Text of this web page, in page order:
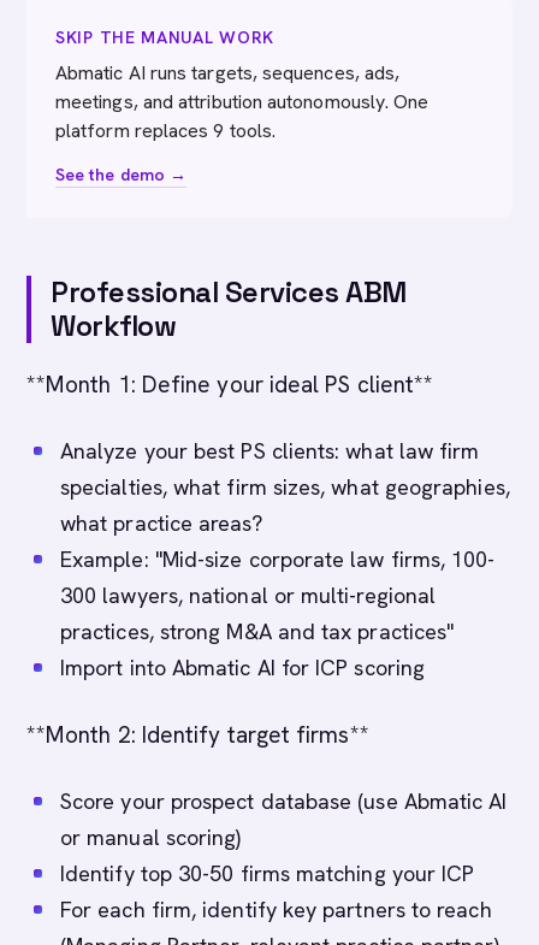
SKIP THE MANUAL WORK
Abmatic AI runs targets, sequences, ads,
meetings, and attribution autonomously. One
platform replaces 9 tools.
See the demo →
Professional Services ABM
Workflow
**Month 1: Define your ideal PS client**
Analyze your best PS clients: what law firm
specialties, what firm sizes, what geographies,
what practice areas?
Example: "Mid-size corporate law firms, 100-
300 lawyers, national or multi-regional
practices, strong M&A and tax practices"
Import into Abmatic AI for ICP scoring
**Month 2: Identify target firms**
Score your prospect database (use Abmatic AI
or manual scoring)
Identify top 30-50 firms matching your ICP
For each firm, identify key partners to reach